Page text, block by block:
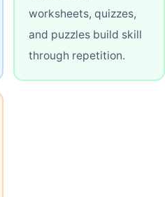
worksheets, quizzes,
and puzzles build skill
through repetition.